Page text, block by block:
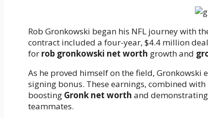
Rob Gronkowski began his NFL journey with
contract included a four-year, $4.4 million
for rob gronkowski net worth growth and
As he proved himself on the field,
signing bonus. These earnings, combined
boosting Gronk net worth and
teammates.